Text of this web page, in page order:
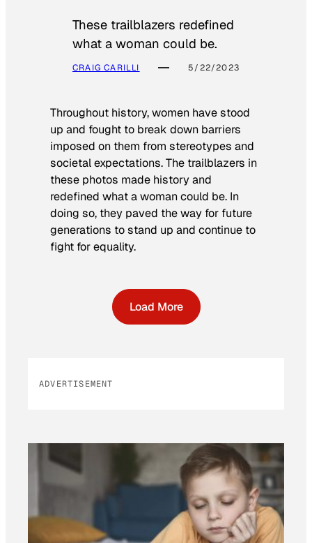
These trailblazers redefined
what a woman could be.
CRAIG CARILLI 5/22/2023
Throughout history, women have stood
up and fought to break down barriers
imposed on them from stereotypes and
societal expectations. The trailblazers in
these photos made history and
redefined what a woman could be. In
doing so, they paved the way for future
generations to stand up and continue to
fight for equality.
Load More
ADVERTISEMENT